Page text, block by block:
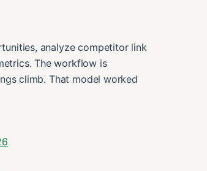
analyze competitor link
The workflow is
climb. That model worked